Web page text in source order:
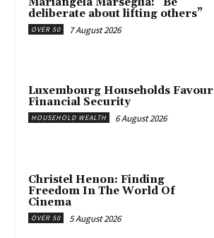
deliberate about lifting others”
OVER 50 7 August 2026
Luxembourg Households Favour
Financial Security
HOUSEHOLD WEALTH 6 August 2026
Christel Henon: Finding
Freedom In The World Of
Cinema
OVER 50 5 August 2026